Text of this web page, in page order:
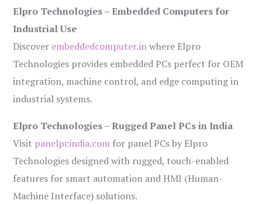
Elpro Technologies – Embedded Computers for
Industrial Use
Discover embeddedcomputer.inwhere Elpro
Technologies provides embedded PCs perfect for OEM
integration, machine control, and edge computing in
industrial systems.
Elpro Technologies – Rugged Panel PCs in India
Visit panelpcindia.com for panel PCs by Elpro
Technologies designed with rugged, touch-enabled
features for smart automation and HMI (Human-
Machine Interface) solutions.